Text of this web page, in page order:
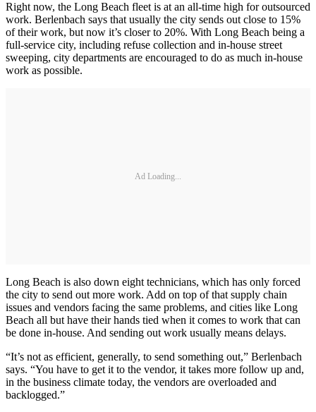
Right now, the Long Beach fleet is at an all-time high for outsourced
work. Berlenbach says that usually the city sends out close to 15%
of their work, but now it’s closer to 20%. With Long Beach being a
full-service city, including refuse collection and in-house street
sweeping, city departments are encouraged to do as much in-house
work as possible.
Ad Loading...
Long Beach is also down eight technicians, which has only forced
the city to send out more work. Add on top of that supply chain
issues and vendors facing the same problems, and cities like Long
Beach all but have their hands tied when it comes to work that can
be done in-house. And sending out work usually means delays.
“It’s not as efficient, generally, to send something out,” Berlenbach
says. “You have to get it to the vendor, it takes more follow up and,
in the business climate today, the vendors are overloaded and
backlogged.”